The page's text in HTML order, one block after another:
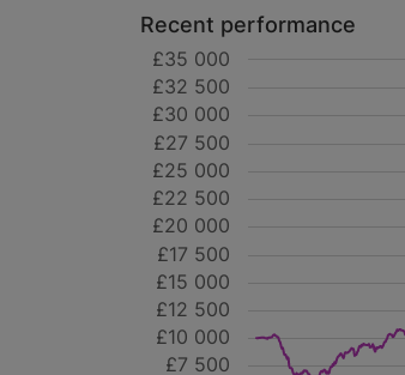
Recent performance
£7 500
£10 000
£12 500
£15 000
£17 500
£20 000
£22 500
£25 000
£27 500
£30 000
£32 500
£35 000